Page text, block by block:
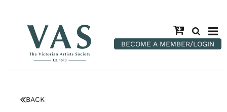
BECOME A MEMBER/LOGIN
BACK